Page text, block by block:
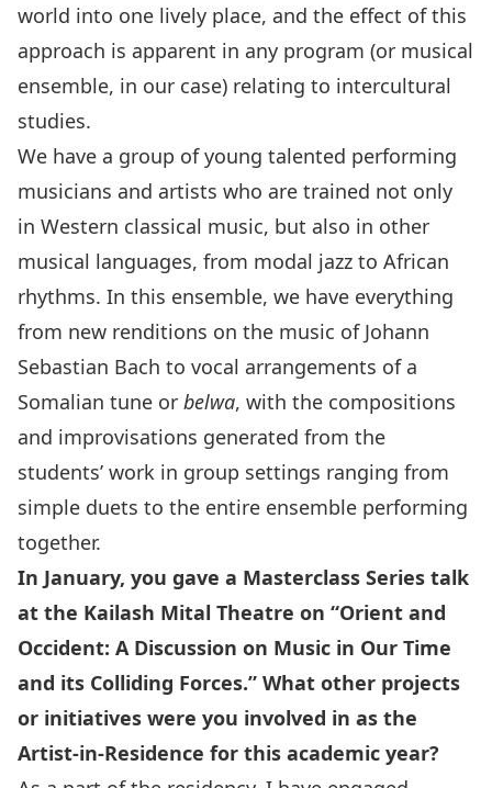
world into one lively place, and the effect of this
approach is apparent in any program (or musical
ensemble, in our case) relating to intercultural
studies.
We have a group of young talented performing
musicians and artists who are trained not only
in Western classical music, but also in other
musical languages, from modal jazz to African
rhythms. In this ensemble, we have everything
from new renditions on the music of Johann
Sebastian Bach to vocal arrangements of a
Somalian tune or belwa, with the compositions
and improvisations generated from the
students’ work in group settings ranging from
simple duets to the entire ensemble performing
together.
In January, you gave a Masterclass Series talk
at the Kailash Mital Theatre on “Orient and
Occident: A Discussion on Music in Our Time
and its Colliding Forces.” What other projects
or initiatives were you involved in as the
Artist-in-Residence for this academic year?